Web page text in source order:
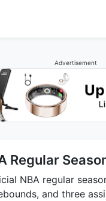
Advertisement
Regular
NBA regular
and three